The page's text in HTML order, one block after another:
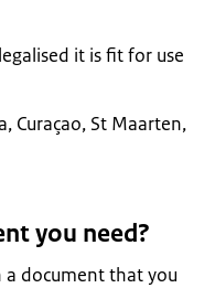
it is fit for use
Curaçao, St Maarten,
you need?
document that you